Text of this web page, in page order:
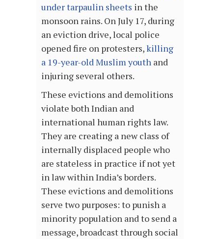
under tarpaulin sheets in the
monsoon rains. On July 17, during
an eviction drive, local police
opened fire on protesters,killing
a 19-year-old Muslim youth and
injuring several others.
These evictions and demolitions
violate both Indian and
international human rights law.
They are creating a new class of
internally displaced people who
are stateless in practice if not yet
in law within India’s borders.
These evictions and demolitions
serve two purposes: to punish a
minority population and to send a
message, broadcast through social